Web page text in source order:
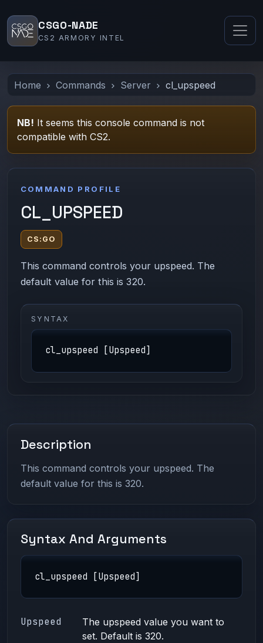
CSGO-NADE
CS2 ARMORY INTEL
Home Commands Server cl_upspeed
NB! It seems this console command is not
compatible with CS2.
COMMAND PROFILE
CL_UPSPEED
CS:GO
This command controls your upspeed. The
default value for this is 320.
SYNTAX
cl_upspeed [Upspeed]
Description
This command controls your upspeed. The
default value for this is 320.
Syntax And Arguments
cl_upspeed [Upspeed]
Upspeed
The upspeed value you want to
set. Default is 320.